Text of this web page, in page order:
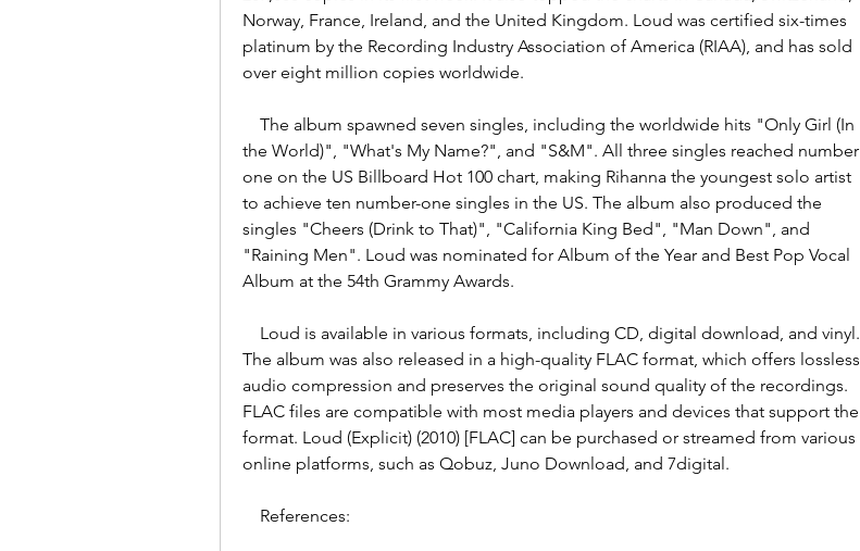
Norway, France, Ireland, and the United Kingdom. Loud was certified six-times
platinum by the Recording Industry Association of America (RIAA), and has sold
over eight million copies worldwide.
the World)", "What's My Name?", and "S&M". All three singles reached number
one on the US Billboard Hot 100 chart, making Rihanna the youngest solo artist
to achieve ten number-one singles in the US. The album also produced the
singles "Cheers (Drink to That)", "California King Bed", "Man Down", and
"Raining Men". Loud was nominated for Album of the Year and Best Pop Vocal
Album at the 54th Grammy Awards.
The album was also released in a high-quality FLAC format, which offers lossless
audio compression and preserves the original sound quality of the recordings.
FLAC files are compatible with most media players and devices that support the
format. Loud (Explicit) (2010) [FLAC] can be purchased or streamed from various
online platforms, such as Qobuz, Juno Download, and 7digital.
    References: